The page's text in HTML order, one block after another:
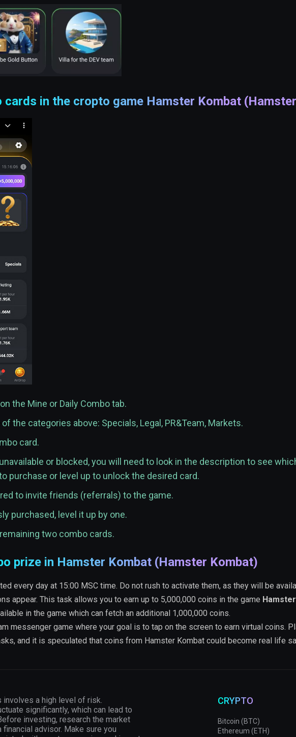
cards in the cropto game Hamster Kombat
the Mine or Daily Combo tab.
the categories above: Specials, Legal, PR&Team, Markets.
card.
or blocked, you will need to look in the description to see
purchase or level up to unlock the desired card.
to invite friends (referrals) to the game.
purchased, level it up by one.
two combo cards.
prize in Hamster Kombat (Hamster Kombat)
every day at 15:00 MSC time. Do not rush to activate them, as they will be
appear. This task allows you to earn up to 5,000,000 coins in the game Hamster
in the game which can fetch an additional 1,000,000 coins.
messenger game where your goal is to tap on the screen to earn virtual coins.
and it is speculated that coins from Hamster Kombat could become real life
a high level of risk.
significantly, which can lead to
investing, research the market
advisor. Make sure you
CRYPTO
Bitcoin (BTC)
Ethereum (ETH)